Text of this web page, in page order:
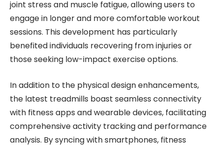
joint stress and muscle fatigue, allowing users to
engage in longer and more comfortable workout
sessions. This development has particularly
benefited individuals recovering from injuries or
those seeking low-impact exercise options.
In addition to the physical design enhancements,
the latest treadmills boast seamless connectivity
with fitness apps and wearable devices, facilitating
comprehensive activity tracking and performance
analysis. By syncing with smartphones, fitness